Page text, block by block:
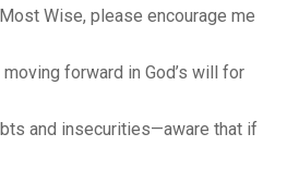
Wise, please encourage me
forward in God’s will for
and insecurities—aware that if